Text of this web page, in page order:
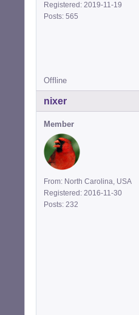
Registered: 2019-11-19
Posts: 565
Offline
nixer
Member
From: North Carolina, USA
Registered: 2016-11-30
Posts: 232